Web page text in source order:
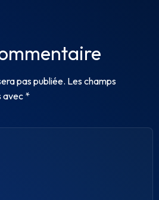
pas publiée. Les champs
avec *